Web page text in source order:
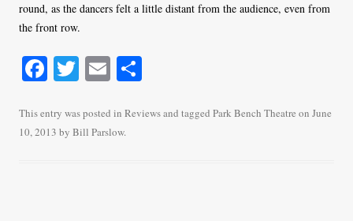
round, as the dancers felt a little distant from the audience, even from
the front row.
Fa
bo
ok
T
tte
r
E
ailre
This entry was posted in Reviewsand tagged Park Bench Theatre on June
10, 2013 by Bill Parslow.